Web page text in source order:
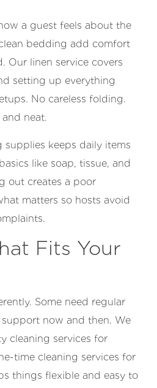
a guest feels about the
bedding add comfort
Our linen service covers
setting up everything
No careless folding.
neat.
supplies keeps daily items
like soap, tissue, and
out creates a poor
matters so hosts avoid
Fits Your
Some need regular
support now and then. We
cleaning services for
time cleaning services for
things flexible and easy to